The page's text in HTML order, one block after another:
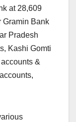
at 28,609
Gramin Bank
Pradesh
Kashi Gomti
&